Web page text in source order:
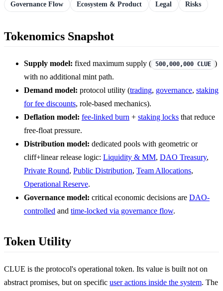
Governance Flow Ecosystem & Product Legal Risks
Tokenomics Snapshot
Supply model: fixed maximum supply ( 500,000,000 CLUE )
with no additional mint path.
Demand model: protocol utility (trading, governance, staking
for fee discounts, role-based mechanics).
Deflation model: fee-linked burn + staking locks that reduce
free-float pressure.
Distribution model: dedicated pools with geometric or
cliff+linear release logic: Liquidity & MM, DAO Treasury,
Private Round, Public Distribution, Team Allocations,
Operational Reserve.
Governance model: critical economic decisions are DAO-
controlled and time-locked via governance flow.
Token Utility
CLUE is the protocol's operational token. Its value is built not on
abstract promises, but on specific user actions inside the system. The